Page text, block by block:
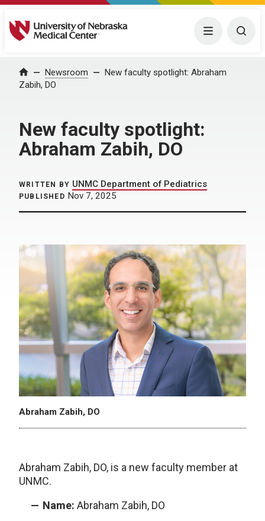
University of Nebraska Medical Center Menu
Home Newsroom
New faculty spotlight: Abraham
Zabih, DO
New faculty spotlight:
Abraham Zabih, DO
WRITTEN BY UNMC Department of Pediatrics
PUBLISHED Nov 7, 2025
Abraham Zabih, DO
Abraham Zabih, DO, is a new faculty member at
UNMC.
Name: Abraham Zabih, DO